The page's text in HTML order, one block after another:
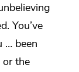
You’ve
… been
or the